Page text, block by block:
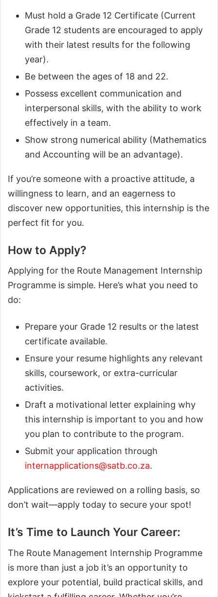
Must hold a Grade 12 Certificate (Current
Grade 12 students are encouraged to apply
with their latest results for the following
year).
Be between the ages of 18 and 22.
Possess excellent communication and
interpersonal skills, with the ability to work
effectively in a team.
Show strong numerical ability (Mathematics
and Accounting will be an advantage).
If you’re someone with a proactive attitude, a
willingness to learn, and an eagerness to
discover new opportunities, this internship is the
perfect fit for you.
How to Apply?
Applying for the Route Management Internship
Programme is simple. Here’s what you need to
do:
Prepare your Grade 12 results or the latest
certificate available.
Ensure your resume highlights any relevant
skills, coursework, or extra-curricular
activities.
Draft a motivational letter explaining why
this internship is important to you and how
you plan to contribute to the program.
Submit your application through
internapplications@satb.co.za.
Applications are reviewed on a rolling basis, so
don’t wait—apply today to secure your spot!
It’s Time to Launch Your Career:
The Route Management Internship Programme
is more than just a job it’s an opportunity to
explore your potential, build practical skills, and